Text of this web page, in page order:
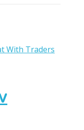
With Traders